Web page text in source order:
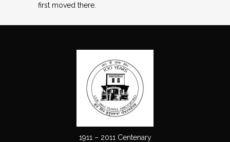
first moved there.
1911 – 2011 Centenary